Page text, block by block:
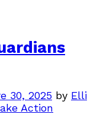
30, 2025 by Elli